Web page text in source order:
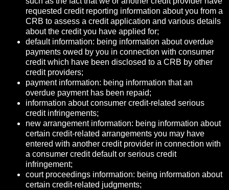
requested credit reporting information about you from a
CRB to assess a credit application and various details
about the credit you have applied for;
default information: being information about overdue
payments owed by you in connection with consumer
credit which have been disclosed to a CRB by other
credit providers;
payment information: being information that an
overdue payment has been repaid;
information about consumer credit-related serious
credit infringements;
new arrangement information: being information about
certain credit-related arrangements you may have
entered with another credit provider in connection with
a consumer credit default or serious credit
infringement;
court proceedings information: being information about
certain credit-related judgments;